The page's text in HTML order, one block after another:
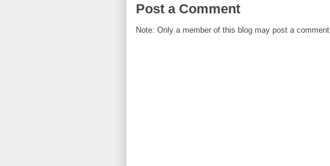
Post a Comment
Note: Only a member of this blog may post a comment.